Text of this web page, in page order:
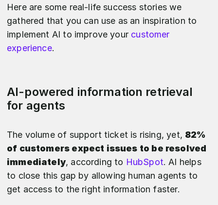
Here are some real-life success stories we
gathered that you can use as an inspiration to
implement AI to improve your customer
experience.
AI-powered information retrieval
for agents
The volume of support ticket is rising, yet, 82%
of customers expect issues to be resolved
immediately, according to HubSpot. AI helps
to close this gap by allowing human agents to
get access to the right information faster.